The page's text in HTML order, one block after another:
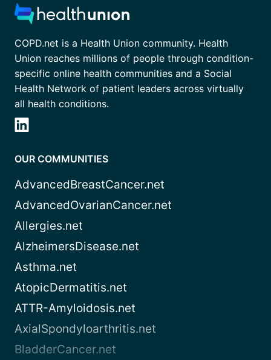
COPD.net is a Health Union community. Health
Union reaches millions of people through condition-
specific online health communities and a Social
Health Network of patient leaders across virtually
all health conditions.
OUR COMMUNITIES
AdvancedBreastCancer.net
AdvancedOvarianCancer.net
Allergies.net
AlzheimersDisease.net
Asthma.net
AtopicDermatitis.net
ATTR-Amyloidosis.net
AxialSpondyloarthritis.net
BladderCancer.net